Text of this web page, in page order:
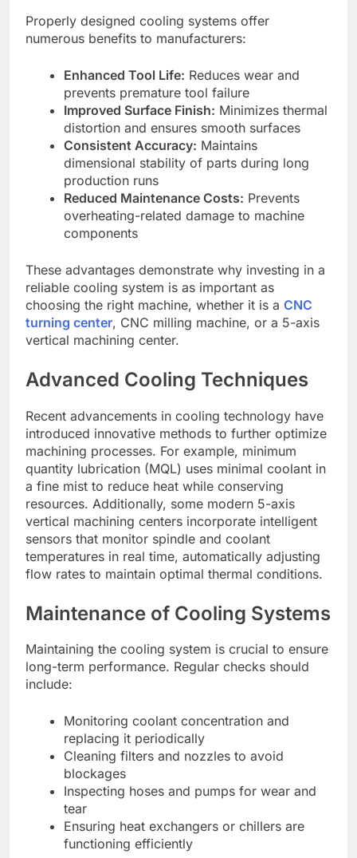
Properly designed cooling systems offer
numerous benefits to manufacturers:
Enhanced Tool Life: Reduces wear and
prevents premature tool failure
Improved Surface Finish: Minimizes thermal
distortion and ensures smooth surfaces
Consistent Accuracy: Maintains
dimensional stability of parts during long
production runs
Reduced Maintenance Costs: Prevents
overheating-related damage to machine
components
These advantages demonstrate why investing in a
reliable cooling system is as important as
choosing the right machine, whether it is a CNC
turning center, CNC milling machine, or a 5-axis
vertical machining center.
Advanced Cooling Techniques
Recent advancements in cooling technology have
introduced innovative methods to further optimize
machining processes. For example, minimum
quantity lubrication (MQL) uses minimal coolant in
a fine mist to reduce heat while conserving
resources. Additionally, some modern 5-axis
vertical machining centers incorporate intelligent
sensors that monitor spindle and coolant
temperatures in real time, automatically adjusting
flow rates to maintain optimal thermal conditions.
Maintenance of Cooling Systems
Maintaining the cooling system is crucial to ensure
long-term performance. Regular checks should
include:
Monitoring coolant concentration and
replacing it periodically
Cleaning filters and nozzles to avoid
blockages
Inspecting hoses and pumps for wear and
tear
Ensuring heat exchangers or chillers are
functioning efficiently